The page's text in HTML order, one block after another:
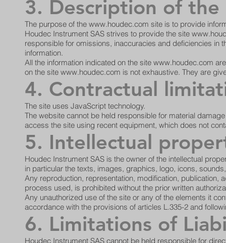
3. Description of
The purpose of the www.houdec.com site is to provide
Houdec Instrument SAS strives to provide the site
responsible for omissions, inaccuracies and deficiencies in
information.
All the information indicated on the site www.houdec.com
on the site www.houdec.com is not exhaustive. They are
4. Contractual
The site uses JavaScript technology.
The website cannot be held responsible for material
access the site using recent equipment, which does not
5. Intellectual
Houdec Instrument SAS is the owner of the intellectual
in particular the texts, images, graphics, logo, icons,
Any reproduction, representation, modification, publication,
process used, is prohibited without the prior written
Any unauthorized use of the site or any of the elements it
accordance with the provisions of articles L.335-2 and
6. Limitations of
Houdec Instrument SAS cannot be held responsible for